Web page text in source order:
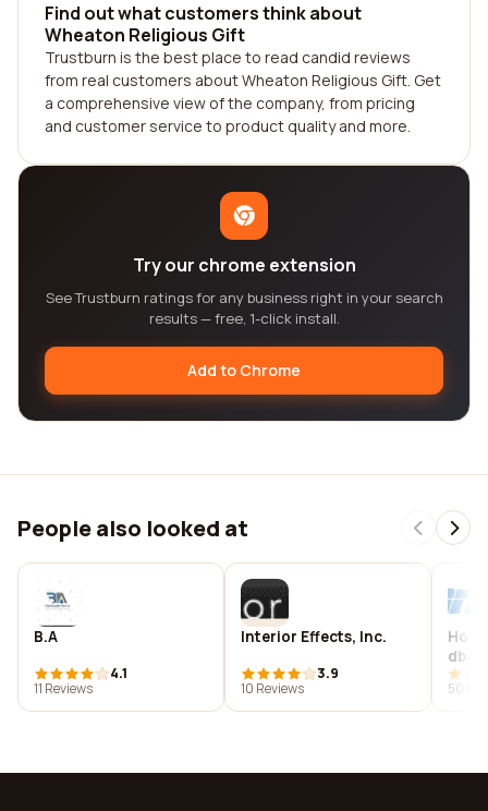
Find out what customers think about
Wheaton Religious Gift
Trustburn is the best place to read candid reviews
from real customers about Wheaton Religious Gift. Get
a comprehensive view of the company, from pricing
and customer service to product quality and more.
Try our chrome extension
See Trustburn ratings for any business right in your search
results — free, 1-click install.
Add to Chrome
People also looked at
B.A
4.1
11 Reviews
Interior Effects, Inc.
3.9
10 Reviews
dba
50